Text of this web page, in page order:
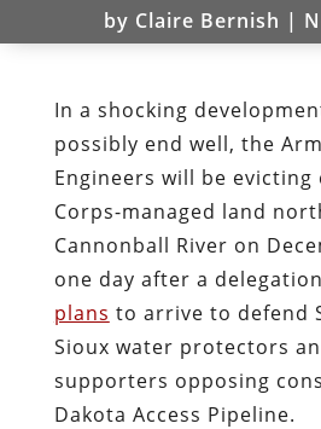
by Claire Bernish |
In a shocking
possibly end well, the
Engineers will be evicting
Corps-managed land
Cannonball River on
one day after a
plans to arrive to defend
Sioux water protectors
supporters opposing
Dakota Access Pipeline.